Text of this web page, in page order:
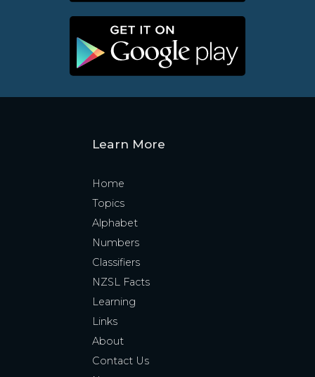
Learn More
Home
Topics
Alphabet
Numbers
Classifiers
NZSL Facts
Learning
Links
About
Contact Us